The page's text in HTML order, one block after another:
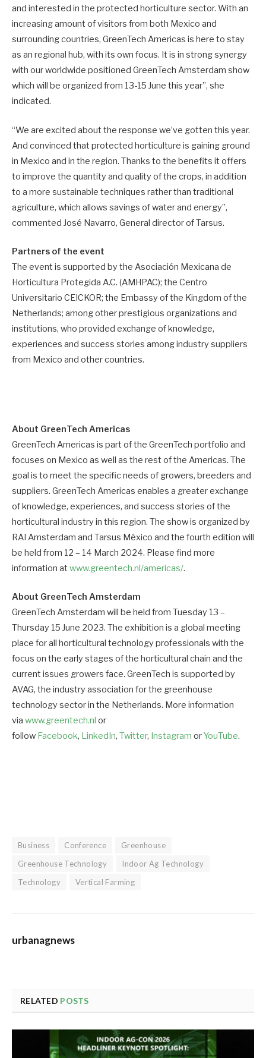
and interested in the protected horticulture sector. With an
increasing amount of visitors from both Mexico and
surrounding countries, GreenTech Americas is here to stay
as an regional hub, with its own focus. It is in strong synergy
with our worldwide positioned GreenTech Amsterdam show
which will be organized from 13-15 June this year”, she
indicated.
“We are excited about the response we’ve gotten this year.
And convinced that protected horticulture is gaining ground
in Mexico and in the region. Thanks to the benefits it offers
to improve the quantity and quality of the crops, in addition
to a more sustainable techniques rather than traditional
agriculture, which allows savings of water and energy”,
commented José Navarro, General director of Tarsus.
Partners of the event
The event is supported by the Asociación Mexicana de
Horticultura Protegida A.C. (AMHPAC); the Centro
Universitario CEICKOR; the Embassy of the Kingdom of the
Netherlands; among other prestigious organizations and
institutions, who provided exchange of knowledge,
experiences and success stories among industry suppliers
from Mexico and other countries.
About GreenTech Americas
GreenTech Americas is part of the GreenTech portfolio and
focuses on Mexico as well as the rest of the Americas. The
goal is to meet the specific needs of growers, breeders and
suppliers. GreenTech Americas enables a greater exchange
of knowledge, experiences, and success stories of the
horticultural industry in this region. The show is organized by
RAI Amsterdam and Tarsus México and the fourth edition will
be held from 12 – 14 March 2024. Please find more
information at www.greentech.nl/americas/.
About GreenTech Amsterdam
GreenTech Amsterdam will be held from Tuesday 13 –
Thursday 15 June 2023. The exhibition is a global meeting
place for all horticultural technology professionals with the
focus on the early stages of the horticultural chain and the
current issues growers face. GreenTech is supported by
AVAG, the industry association for the greenhouse
technology sector in the Netherlands. More information
via www.greentech.nl or
follow Facebook, LinkedIn, Twitter, Instagram orYouTube.
Business Conference
Greenhouse
Greenhouse Technology
Indoor Ag Technology
Technology
Vertical Farming
urbanagnews
RELATED POSTS